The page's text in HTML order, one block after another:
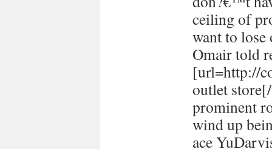
ceiling of
want to
Omair told
[url=http://
outlet
prominent
wind up
ace